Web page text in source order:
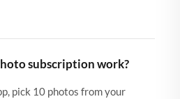
subscription work?
pick 10 photos from your